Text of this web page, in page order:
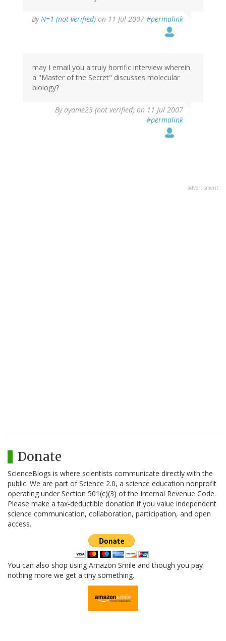
ByN=1 (not verified) on 11 Jul 2007 #permalink
may I email you a truly horrific interview wherein
a "Master of the Secret" discusses molecular
biology?
Byayame23 (not verified) on 11 Jul 2007
#permalink
advertisment
Donate
ScienceBlogs is where scientists communicate directly with the
public. We are part of Science 2.0, a science education nonprofit
operating under Section 501(c)(3) of the Internal Revenue Code.
Please make a tax-deductible donation if you value independent
science communication, collaboration, participation, and open
access.
You can also shop using Amazon Smile and though you pay
nothing more we get a tiny something.